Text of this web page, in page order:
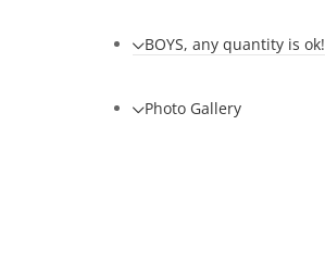
BOYS, any quantity is ok!
Photo Gallery